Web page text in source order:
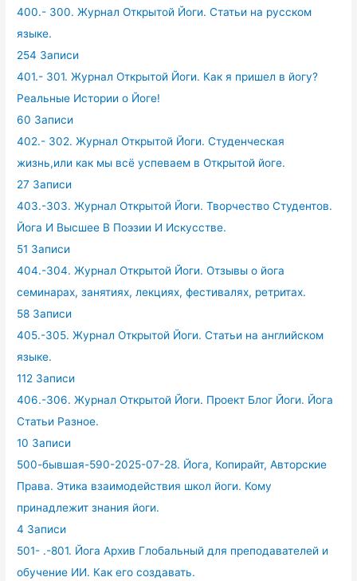
400.- 300. Журнал Открытой Йоги. Статьи на русском
языке.
254 Записи
401.- 301. Журнал Открытой Йоги. Как я пришел в йогу?
Реальные Истории о Йоге!
60 Записи
402.- 302. Журнал Открытой Йоги. Студенческая
жизнь,или как мы всё успеваем в Открытой йоге.
27 Записи
403.-303. Журнал Открытой Йоги. Творчество Студентов.
Йога И Высшее В Поэзии И Искусстве.
51 Записи
404.-304. Журнал Открытой Йоги. Отзывы о йога
семинарах, занятиях, лекциях, фестивалях, ретритах.
58 Записи
405.-305. Журнал Открытой Йоги. Статьи на английском
языке.
112 Записи
406.-306. Журнал Открытой Йоги. Проект Блог Йоги. Йога
Статьи Разное.
10 Записи
500-бывшая-590-2025-07-28. Йога, Копирайт, Авторские
Права. Этика взаимодействия школ йоги. Кому
принадлежит знания йоги.
4 Записи
501- .-801. Йога Архив Глобальный для преподавателей и
обучение ИИ. Как его создавать.